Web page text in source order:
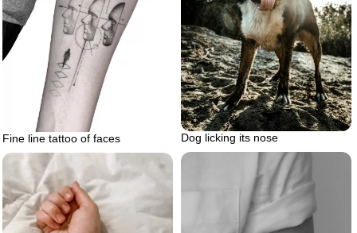
Dog licking its nose
Fine line tattoo of faces